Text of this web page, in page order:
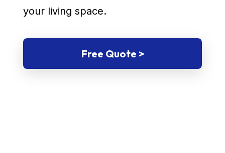
your living space.
Free Quote >